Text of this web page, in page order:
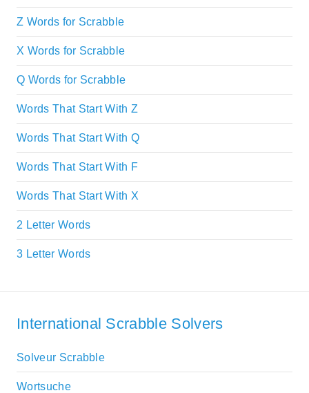
Z Words for Scrabble
X Words for Scrabble
Q Words for Scrabble
Words That Start With Z
Words That Start With Q
Words That Start With F
Words That Start With X
2 Letter Words
3 Letter Words
International Scrabble Solvers
Solveur Scrabble
Wortsuche